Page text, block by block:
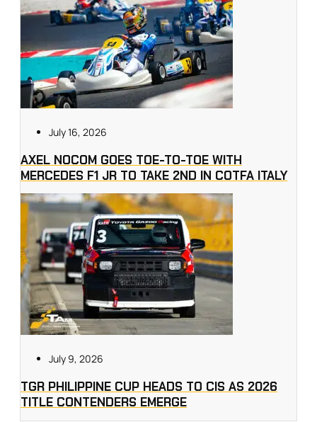
July 16, 2026
AXEL NOCOM GOES TOE-TO-TOE WITH
MERCEDES F1 JR TO TAKE 2ND IN COTFA ITALY
July 9, 2026
TGR PHILIPPINE CUP HEADS TO CIS AS 2026
TITLE CONTENDERS EMERGE